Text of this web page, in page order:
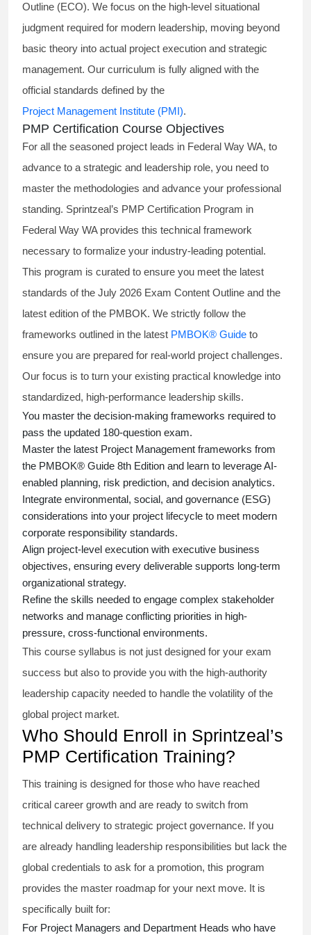
Outline (ECO). We focus on the high-level situational
judgment required for modern leadership, moving beyond
basic theory into actual project execution and strategic
management. Our curriculum is fully aligned with the
official standards defined by the
Project Management Institute (PMI).
PMP Certification Course Objectives
For all the seasoned project leads in Federal Way WA, to
advance to a strategic and leadership role, you need to
master the methodologies and advance your professional
standing. Sprintzeal’s PMP Certification Program in
Federal Way WA provides this technical framework
necessary to formalize your industry-leading potential.
This program is curated to ensure you meet the latest
standards of the July 2026 Exam Content Outline and the
latest edition of the PMBOK. We strictly follow the
frameworks outlined in the latest PMBOK® Guide to
ensure you are prepared for real-world project challenges.
Our focus is to turn your existing practical knowledge into
standardized, high-performance leadership skills.
You master the decision-making frameworks required to
pass the updated 180-question exam.
Master the latest Project Management frameworks from
the PMBOK® Guide 8th Edition and learn to leverage AI-
enabled planning, risk prediction, and decision analytics.
Integrate environmental, social, and governance (ESG)
considerations into your project lifecycle to meet modern
corporate responsibility standards.
Align project-level execution with executive business
objectives, ensuring every deliverable supports long-term
organizational strategy.
Refine the skills needed to engage complex stakeholder
networks and manage conflicting priorities in high-
pressure, cross-functional environments.
This course syllabus is not just designed for your exam
success but also to provide you with the high-authority
leadership capacity needed to handle the volatility of the
global project market.
Who Should Enroll in Sprintzeal’s
PMP Certification Training?
This training is designed for those who have reached
critical career growth and are ready to switch from
technical delivery to strategic project governance. If you
are already handling leadership responsibilities but lack the
global credentials to ask for a promotion, this program
provides the master roadmap for your next move. It is
specifically built for:
For Project Managers and Department Heads who have